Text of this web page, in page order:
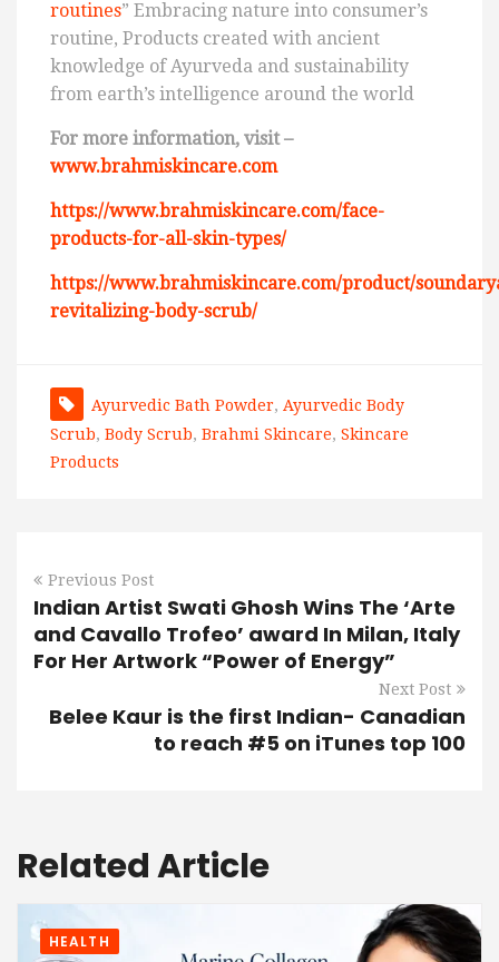
routines” Embracing nature into consumer’s
routine, Products created with ancient
knowledge of Ayurveda and sustainability
from earth’s intelligence around the world
For more information, visit –
www.brahmiskincare.com
https://www.brahmiskincare.com/face-
products-for-all-skin-types/
https://www.brahmiskincare.com/product/
revitalizing-body-scrub/
Ayurvedic Bath Powder, Ayurvedic Body
Scrub, Body Scrub, Brahmi Skincare, Skincare
Products
Previous Post
Indian Artist Swati Ghosh Wins The ‘Arte
and Cavallo Trofeo’ award In Milan, Italy
For Her Artwork “Power of Energy”
Next Post
Belee Kaur is the first Indian- Canadian
to reach #5 on iTunes top 100
Related Article
HEALTH